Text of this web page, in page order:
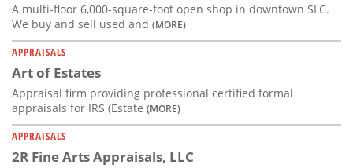
A multi-floor 6,000-square-foot open shop in downtown SLC.
We buy and sell used and (MORE)
APPRAISALS
Art of Estates
Appraisal firm providing professional certified formal
appraisals for IRS (Estate (MORE)
APPRAISALS
2R Fine Arts Appraisals, LLC